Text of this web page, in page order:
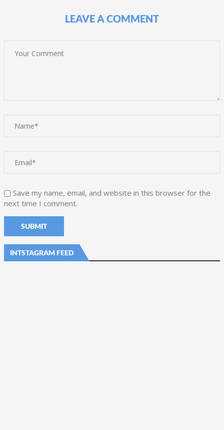
LEAVE A COMMENT
Save my name, email, and website in this browser for the
next time I comment.
INTSTAGRAM FEED